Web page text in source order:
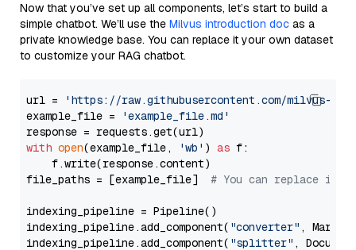
Now that you’ve set up all components, let’s start to build a
simple chatbot. We’ll use the Milvus introduction doc as a
private knowledge base. You can replace it your own dataset
to customize your RAG chatbot.
url =
'https://raw.githubusercontent.com/milvus-
example_file =
'example_file.md'
with open(example_file, 'wb' ) as f:
    f.write(response.content)
file_paths = [example_file] # You can replace it
indexing_pipeline = Pipeline()
indexing_pipeline.add_component( "converter" ,
indexing_pipeline.add_component( "splitter" ,